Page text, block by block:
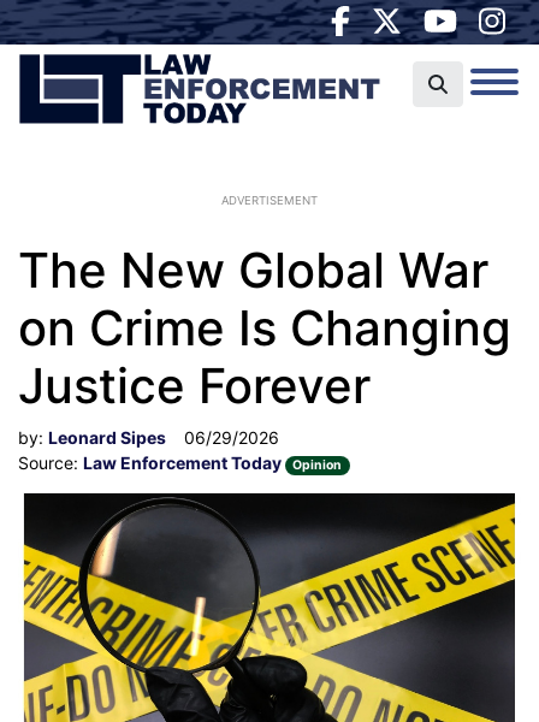
ADVERTISEMENT
The New Global War
on Crime Is Changing
Justice Forever
by: Leonard Sipes
06/29/2026
Source: Law Enforcement Today Opinion